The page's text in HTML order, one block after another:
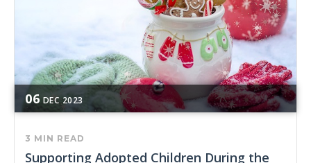
06 DEC 2023
3 MIN READ
Supporting Adopted Children During the